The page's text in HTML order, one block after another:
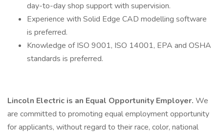
day-to-day shop support with supervision.
Experience with Solid Edge CAD modelling software
is preferred.
Knowledge of ISO 9001, ISO 14001, EPA and OSHA
standards is preferred.
Lincoln Electric is an Equal Opportunity Employer. We
are committed to promoting equal employment opportunity
for applicants, without regard to their race, color, national